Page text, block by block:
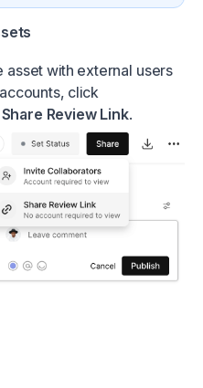
asset with external users
click
Share Review Link.